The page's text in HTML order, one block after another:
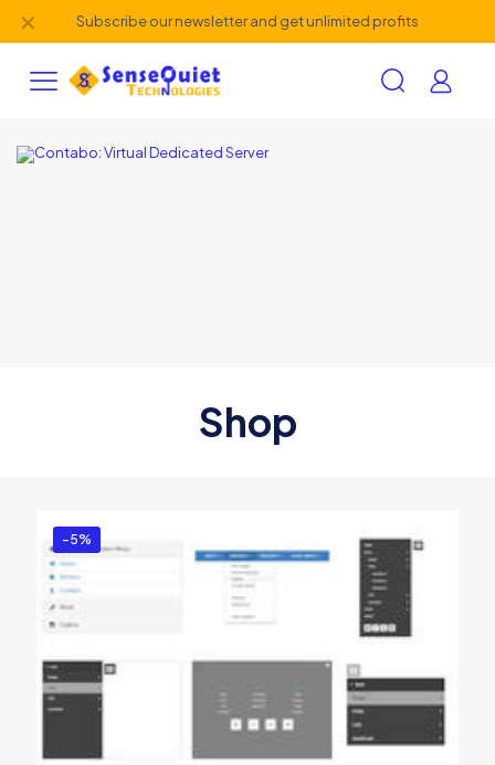
Subscribe our newsletter and get unlimited profits
✕
Shop
-5%